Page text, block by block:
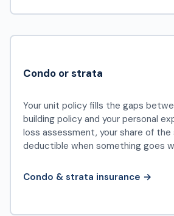
Condo or strata
Your unit policy fills the gaps
building policy and your personal
loss assessment, your share of the
deductible when something goes
Condo & strata insurance →